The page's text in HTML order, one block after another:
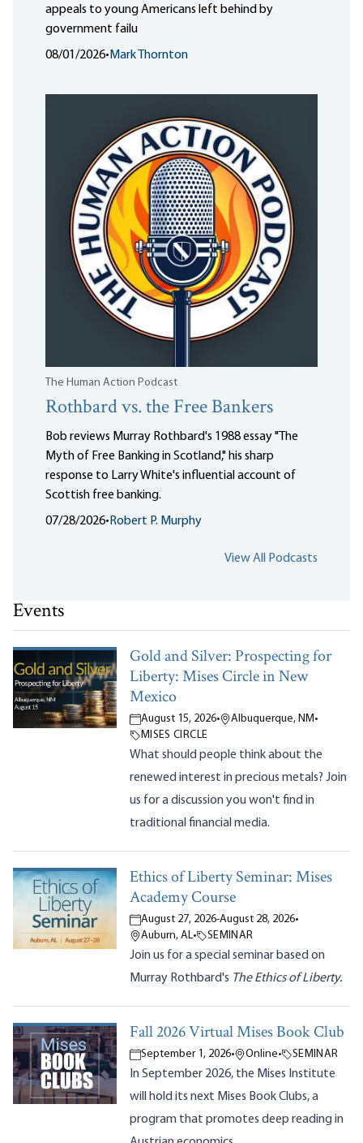
appeals to young Americans left behind by
government failu
08/01/2026• Mark Thornton
The Human Action Podcast
Rothbard vs. the Free Bankers
Bob reviews Murray Rothbard's 1988 essay "The
Myth of Free Banking in Scotland," his sharp
response to Larry White's influential account of
Scottish free banking.
07/28/2026• Robert P. Murphy
View All Podcasts
Events
Gold and Silver: Prospecting for
Liberty: Mises Circle in New
Mexico
August 15, 2026• Albuquerque, NM •
MISES CIRCLE
What should people think about the
renewed interest in precious metals? Join
us for a discussion you won't find in
traditional financial media.
Ethics of Liberty Seminar: Mises
Academy Course
August 27, 2026-August 28, 2026•
Auburn, AL• SEMINAR
Join us for a special seminar based on
Murray Rothbard's The Ethics of Liberty.
Fall 2026 Virtual Mises Book Club
September 1, 2026• Online• SEMINAR
In September 2026, the Mises Institute
will hold its next Mises Book Clubs, a
program that promotes deep reading in